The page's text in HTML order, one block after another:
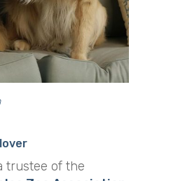
trustee of the